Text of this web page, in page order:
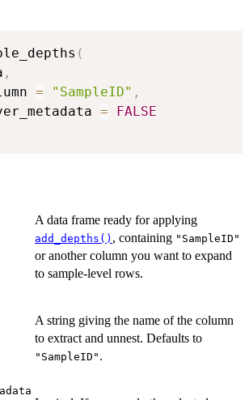
(
,
= "SampleID" ,
=
FALSE
A data frame ready for applying
add_depths() , containing "SampleID"
or another column you want to expand
to sample-level rows.
A string giving the name of the column
to extract and unnest. Defaults to
"SampleID" .